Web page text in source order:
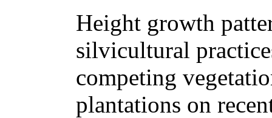
Height growth
silvicultural
competing
plantations on